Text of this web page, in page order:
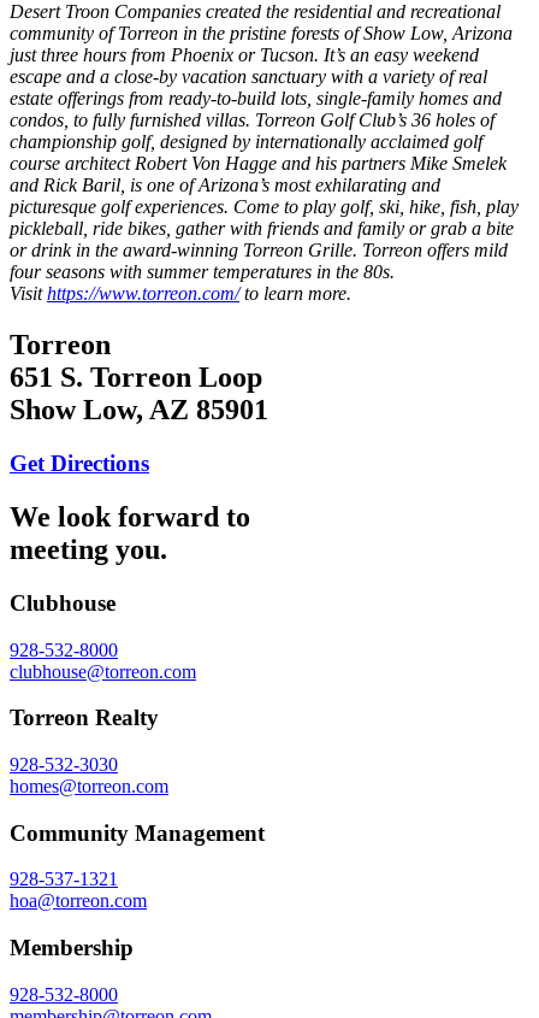
Desert Troon Companies created the residential and recreational
community of Torreon in the pristine forests of Show Low, Arizona
just three hours from Phoenix or Tucson. It’s an easy weekend
escape and a close-by vacation sanctuary with a variety of real
estate offerings from ready-to-build lots, single-family homes and
condos, to fully furnished villas. Torreon Golf Club’s 36 holes of
championship golf, designed by internationally acclaimed golf
course architect Robert Von Hagge and his partners Mike Smelek
and Rick Baril, is one of Arizona’s most exhilarating and
picturesque golf experiences. Come to play golf, ski, hike, fish, play
pickleball, ride bikes, gather with friends and family or grab a bite
or drink in the award-winning Torreon Grille. Torreon offers mild
four seasons with summer temperatures in the 80s.
Visithttps://www.torreon.com/to learn more.
Torreon
651 S. Torreon Loop
Show Low, AZ 85901
Get Directions
We look forward to
meeting you.
Clubhouse
928-532-8000
clubhouse@torreon.com
Torreon Realty
928-532-3030
homes@torreon.com
Community Management
928-537-1321
hoa@torreon.com
Membership
928-532-8000